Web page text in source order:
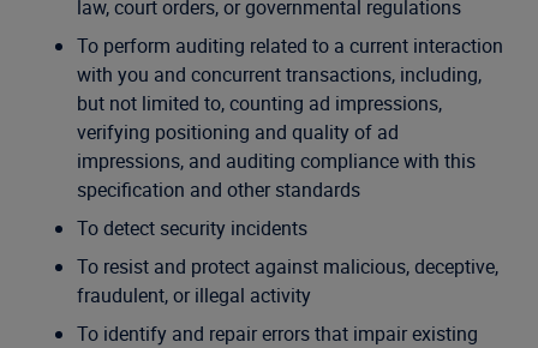
law, court orders, or governmental regulations
To perform auditing related to a current interaction
with you and concurrent transactions, including,
but not limited to, counting ad impressions,
verifying positioning and quality of ad
impressions, and auditing compliance with this
specification and other standards
To detect security incidents
To resist and protect against malicious, deceptive,
fraudulent, or illegal activity
To identify and repair errors that impair existing